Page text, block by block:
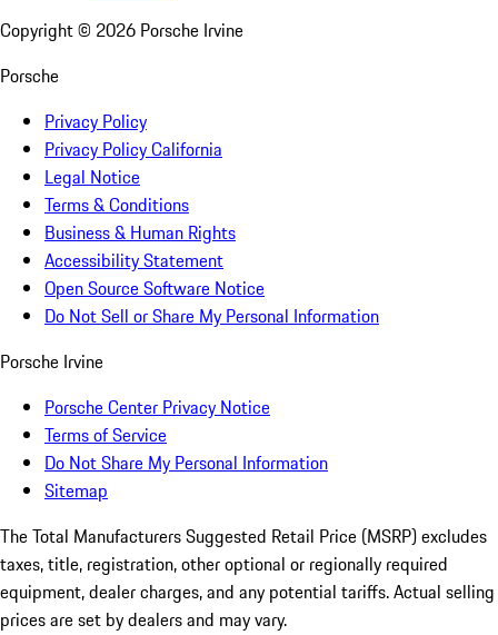
Copyright © 2026 Porsche Irvine
Porsche
Privacy Policy
Privacy Policy California
Legal Notice
Terms & Conditions
Business & Human Rights
Accessibility Statement
Open Source Software Notice
Do Not Sell or Share My Personal Information
Porsche Irvine
Porsche Center Privacy Notice
Terms of Service
Do Not Share My Personal Information
Sitemap
The Total Manufacturers Suggested Retail Price (MSRP) excludes
taxes, title, registration, other optional or regionally required
equipment, dealer charges, and any potential tariffs. Actual selling
prices are set by dealers and may vary.